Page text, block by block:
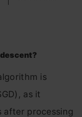
is
as it
after processing